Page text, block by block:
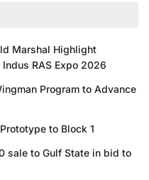
Marshal Highlight
RAS Expo 2026
Program to Advance
to Block 1
sale to Gulf State in bid to